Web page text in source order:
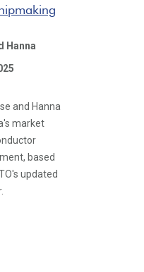
Hanna
and Hanna
market
based
updated